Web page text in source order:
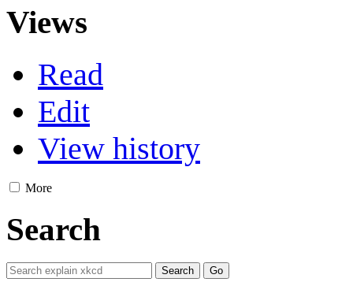
Views
Read
Edit
View history
More
Search